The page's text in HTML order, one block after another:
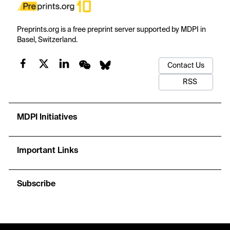
Preprints.org is a free preprint server supported by MDPI in
Basel, Switzerland.
Contact Us
RSS
MDPI Initiatives
Important Links
Subscribe